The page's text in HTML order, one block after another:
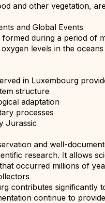
and other vegetation,
and Global Events
during a period of
levels in the
in Luxembourg
structure
adaptation
processes
Jurassic
and well-
research. It allows
occurred millions of
contributes significantly
continue to